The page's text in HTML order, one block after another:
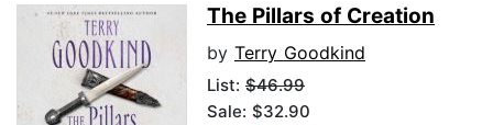
The Pillars of Creation
by Terry Goodkind
List: $46.99
Sale: $32.90